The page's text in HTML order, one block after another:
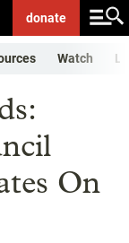
donate
Watch
On